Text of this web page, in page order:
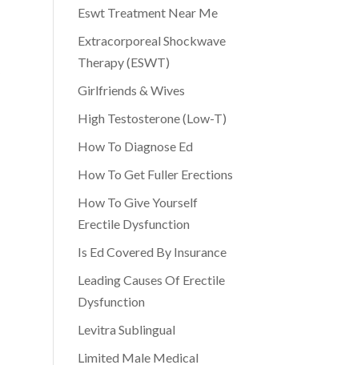
Eswt Treatment Near Me
Extracorporeal Shockwave
Therapy (ESWT)
Girlfriends & Wives
High Testosterone (Low-T)
How To Diagnose Ed
How To Get Fuller Erections
How To Give Yourself
Erectile Dysfunction
Is Ed Covered By Insurance
Leading Causes Of Erectile
Dysfunction
Levitra Sublingual
Limited Male Medical